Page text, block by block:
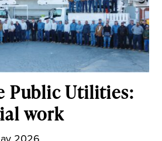
Public Utilities:
work